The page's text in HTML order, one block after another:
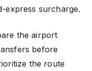
express surcharge.
the airport
before
the route